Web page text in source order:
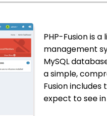
PHP-Fusion is
management
MySQL
a simple,
Fusion
expect to see